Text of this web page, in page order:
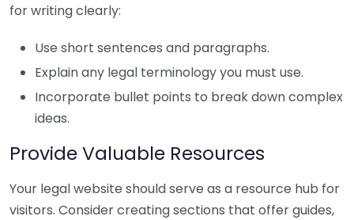
for writing clearly:
Use short sentences and paragraphs.
Explain any legal terminology you must use.
Incorporate bullet points to break down complex
ideas.
Provide Valuable Resources
Your legal website should serve as a resource hub for
visitors. Consider creating sections that offer guides,